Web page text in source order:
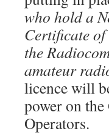
who hold a
Certificate
the
amateur
licence will
power on
Operators.